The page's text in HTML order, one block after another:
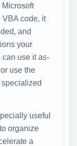
VBA code, it
and
your
can use it as-
use the
useful
organize
a